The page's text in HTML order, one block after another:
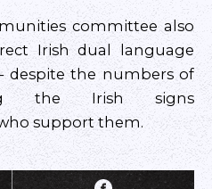
committee also
Irish dual language
despite the numbers of
the Irish signs
support them.